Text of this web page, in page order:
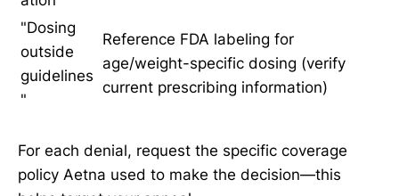
"Dosing
outside
guidelines
"
Reference FDA labeling for
age/weight-specific dosing (verify
current prescribing information)
For each denial, request the specific coverage
policy Aetna used to make the decision—this